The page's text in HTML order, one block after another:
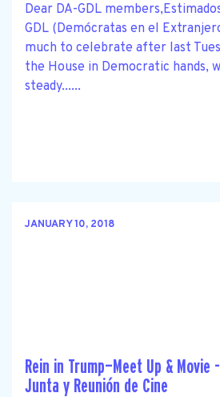
Dear DA-GDL
GDL (Demócratas en el
much to celebrate after last
the House in Democratic hands,
steady......
JANUARY 10, 2018
Rein in Trump—Meet Up & Movie
Junta y Reunión de Cine